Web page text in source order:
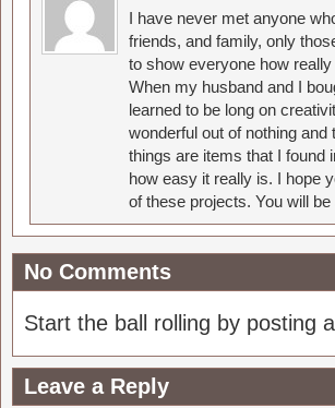
I have never met anyone
friends, and family, only
to show everyone how
When my husband and I
learned to be long on
wonderful out of nothing
things are items that I found
how easy it really is. I hope
of these projects. You will
No Comments
Start the ball rolling by posting
Leave a Reply